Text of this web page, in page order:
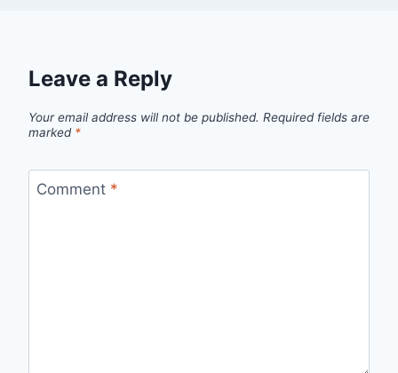
Leave a Reply
Your email address will not be published. Required fields are
marked *
Comment *